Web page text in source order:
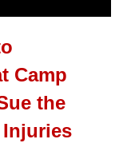
Camp
the